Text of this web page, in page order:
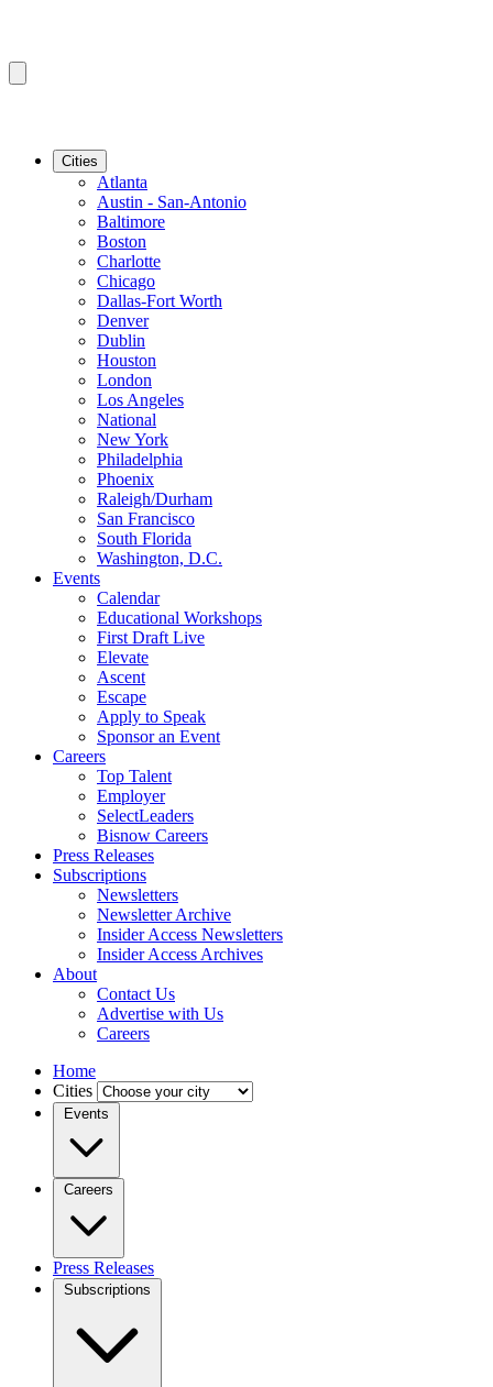
Cities
Atlanta
Austin - San-Antonio
Baltimore
Boston
Charlotte
Chicago
Dallas-Fort Worth
Denver
Dublin
Houston
London
Los Angeles
National
New York
Philadelphia
Phoenix
Raleigh/Durham
San Francisco
South Florida
Washington, D.C.
Events
Calendar
Educational Workshops
First Draft Live
Elevate
Ascent
Escape
Apply to Speak
Sponsor an Event
Careers
Top Talent
Employer
SelectLeaders
Bisnow Careers
Press Releases
Subscriptions
Newsletters
Newsletter Archive
Insider Access Newsletters
Insider Access Archives
About
Contact Us
Advertise with Us
Careers
Home
Cities
Events
Careers
Press Releases
Subscriptions